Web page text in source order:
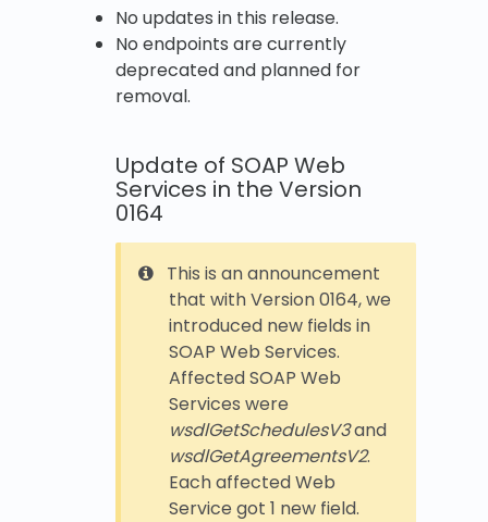
No updates in this release.
No endpoints are currently
deprecated and planned for
removal.
Update of SOAP Web
Services in the Version
0164
This is an announcement
that with Version 0164, we
introduced new fields in
SOAP Web Services.
Affected SOAP Web
Services were
wsdlGetSchedulesV3and
wsdlGetAgreementsV2.
Each affected Web
Service got 1 new field.